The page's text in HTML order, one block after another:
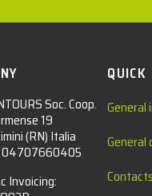
Soc. Coop.
19
(RN) Italia
04707660405
Invoicing:
General